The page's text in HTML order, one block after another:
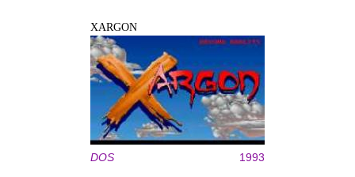
XARGON
DOS 1993